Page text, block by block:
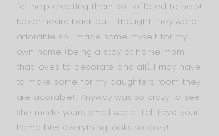
for help creating them so I offered to help!
Never heard back but I thought they were
adorable so I made some myself for my
own home (being a stay at home mom
that loves to decorate and all). I may have
to make some for my daughters room they
are adorable!! Anyway was so crazy to see
she made yours, small world! Lol! Love your
home btw everything looks so cozy!!